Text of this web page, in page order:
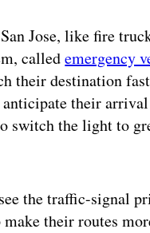
Jose, like fire
calledemergency
their destination
their
switch the light to
the traffic-signal
make their routes